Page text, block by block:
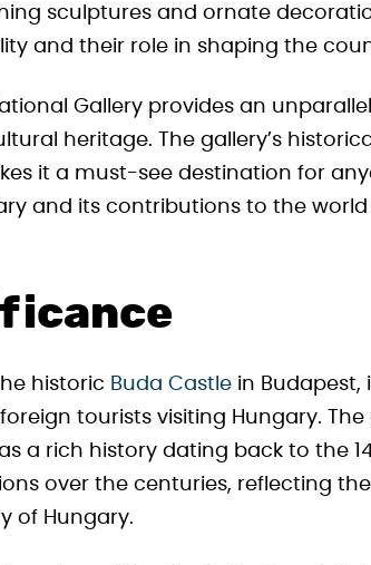
sculptures and ornate
and their role in shaping the
Gallery provides an
heritage. The gallery’s
it a must-see destination for
and its contributions to the world
historic Buda Castle in Budapest,
tourists visiting Hungary. The
a rich history dating back to the
over the centuries, reflecting
of Hungary.